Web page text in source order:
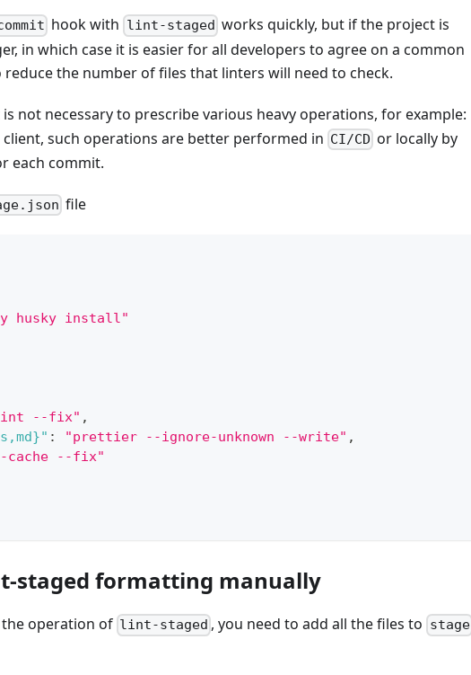
hook with lint-staged works quickly, but if the project is
in which case it is easier for all developers to agree on a common
the number of files that linters will need to check.
not necessary to prescribe various heavy operations, for example:
such operations are better performed in CI/CD or locally by
each commit.
file
husky install"
--fix" ,
: "prettier --ignore-unknown --write" ,
--fix"
staged formatting manually
operation of lint-staged , you need to add all the files to stage